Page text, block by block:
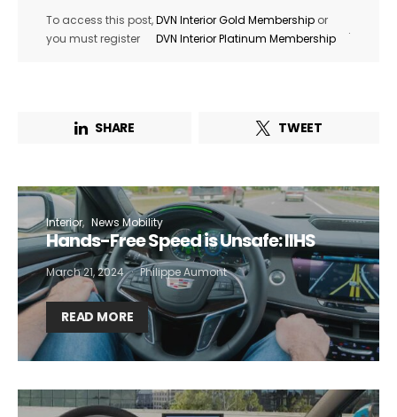
To access this post,
you must register
DVN Interior Gold Membership or
DVN Interior Platinum Membership
.
SHARE TWEET
Interior News Mobility
Hands-Free Speed is Unsafe: IIHS
March 21, 2024 Philippe Aumont
READ MORE